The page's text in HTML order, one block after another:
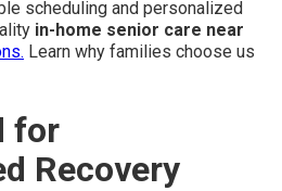
scheduling and personalized
in-home senior care near
Learn why families choose us
for
Recovery